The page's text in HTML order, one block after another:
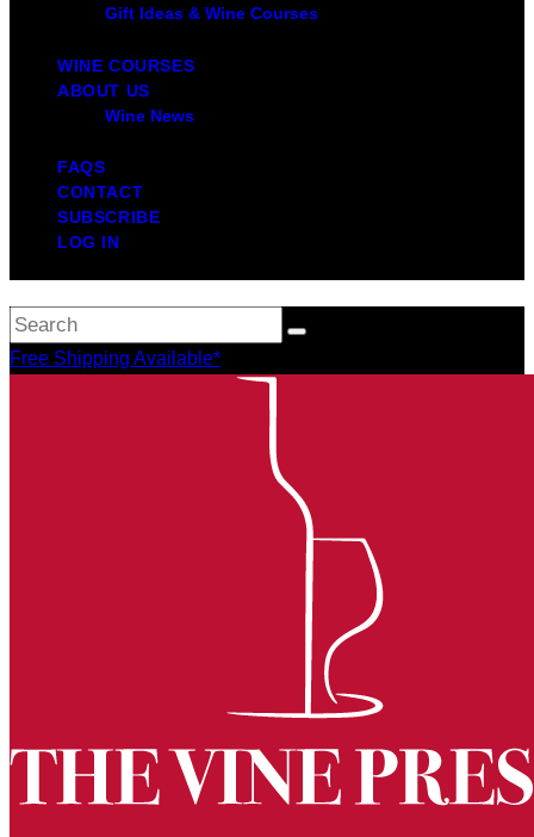
Gift Ideas & Wine Courses
WINE COURSES
ABOUT US
Wine News
FAQS
CONTACT
SUBSCRIBE
LOG IN
Free Shipping Available*